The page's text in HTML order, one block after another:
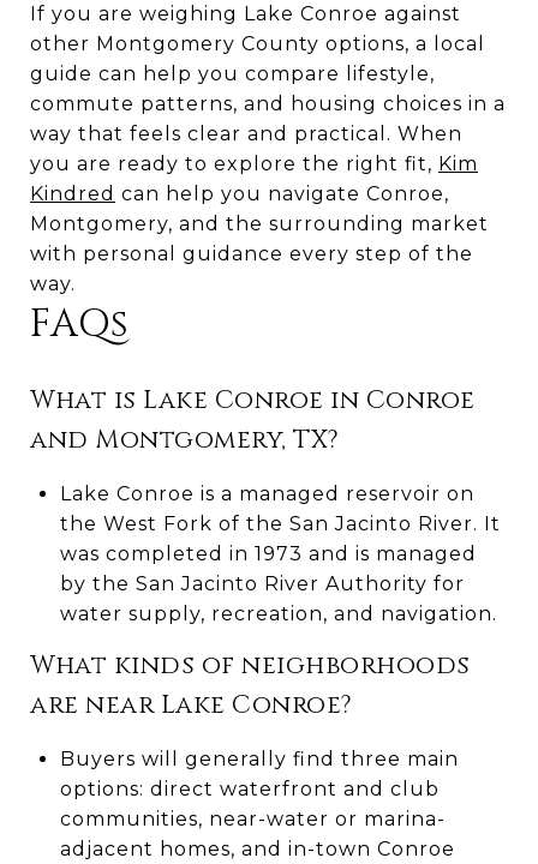
If you are weighing Lake Conroe against
other Montgomery County options, a local
guide can help you compare lifestyle,
commute patterns, and housing choices in a
way that feels clear and practical. When
you are ready to explore the right fit, Kim
Kindred can help you navigate Conroe,
Montgomery, and the surrounding market
with personal guidance every step of the
way.
FAQs
What is Lake Conroe in Conroe
and Montgomery, TX?
Lake Conroe is a managed reservoir on
the West Fork of the San Jacinto River. It
was completed in 1973 and is managed
by the San Jacinto River Authority for
water supply, recreation, and navigation.
What kinds of neighborhoods
are near Lake Conroe?
Buyers will generally find three main
options: direct waterfront and club
communities, near-water or marina-
adjacent homes, and in-town Conroe